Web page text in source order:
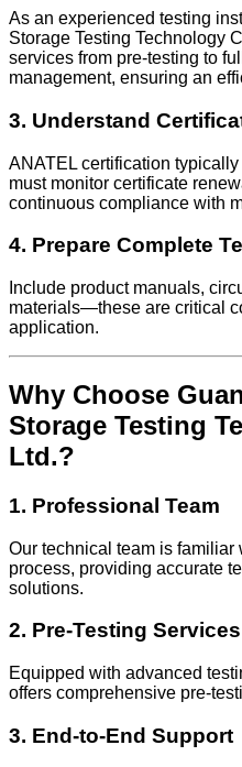
As an experienced testing
Storage Testing Technology
services from pre-testing to
management, ensuring an
3. Understand
ANATEL certification
must monitor certificate
continuous compliance with
4. Prepare Complete
Include product manuals,
materials—these are critical
application.
Why Choose
Storage Testing
Ltd.?
1. Professional Team
Our technical team is familiar
process, providing accurate
solutions.
2. Pre-Testing Services
Equipped with advanced
offers comprehensive pre-
3. End-to-End Support